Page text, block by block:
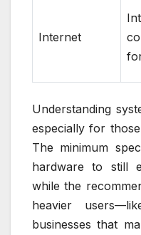
Internet
Understanding
especially for
The minimum
hardware to still
while the
heavier
businesses that